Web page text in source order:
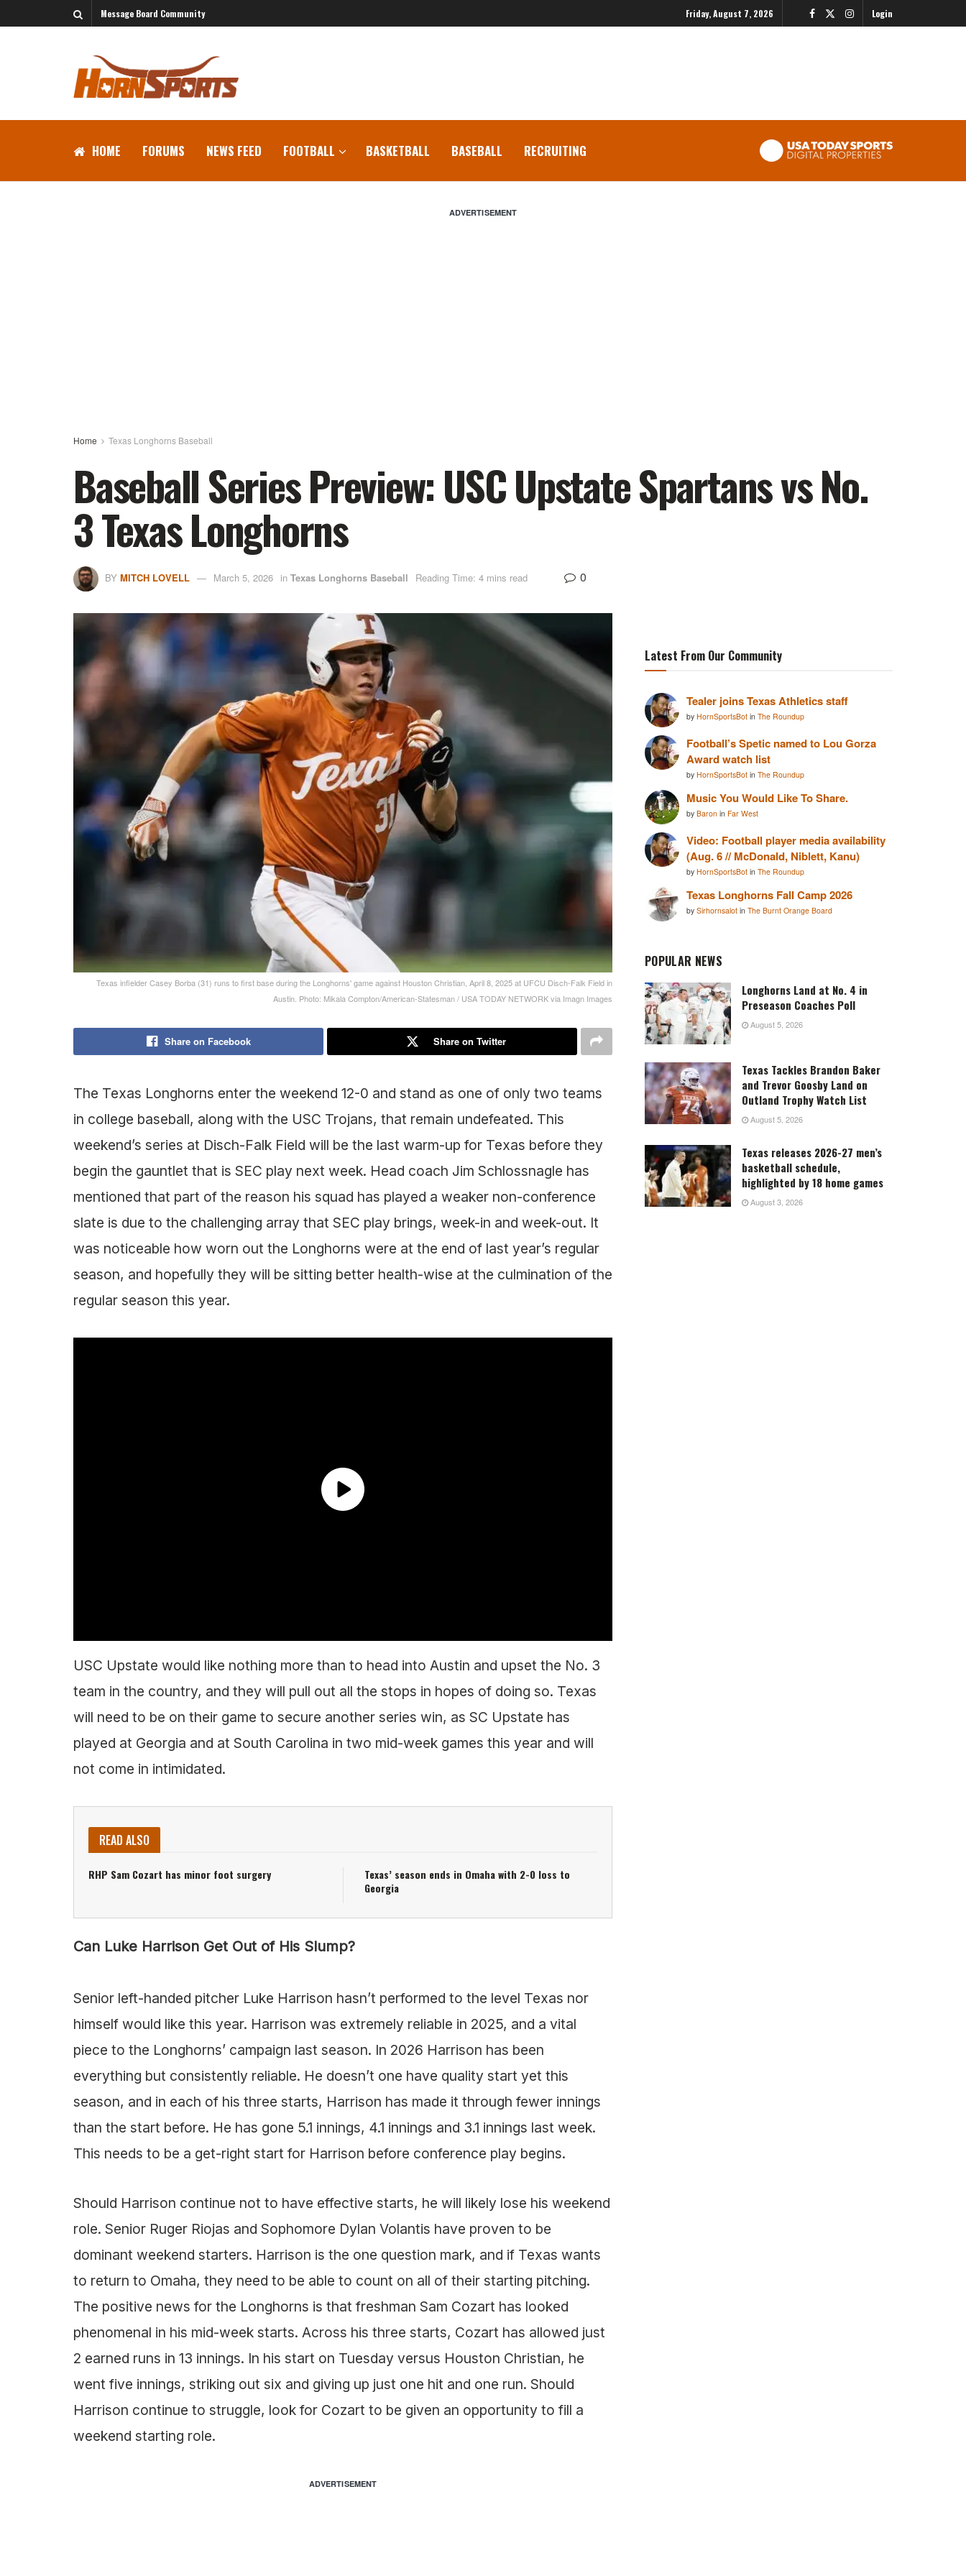
Message Board Community Friday, August 7, 2026 Login
HOME FORUMS NEWS FEED FOOTBALL BASKETBALL BASEBALL RECRUITING
ADVERTISEMENT
Home Texas Longhorns Baseball
Baseball Series Preview: USC Upstate Spartans vs No.
3 Texas Longhorns
BY MITCH LOVELL March 5, 2026 in Texas Longhorns Baseball Reading Time: 4 mins read 0
Texas infielder Casey Borba (31) runs to first base during the Longhorns' game against Houston Christian, April 8, 2025 at UFCU Disch-Falk Field in
Austin. Photo: Mikala Compton/American-Statesman / USA TODAY NETWORK via Imagn Images
Share on Facebook Share on Twitter
The Texas Longhorns enter the weekend 12-0 and stand as one of only two teams
in college baseball, along with the USC Trojans, that remain undefeated. This
weekend’s series at Disch-Falk Field will be the last warm-up for Texas before they
begin the gauntlet that is SEC play next week. Head coach Jim Schlossnagle has
mentioned that part of the reason his squad has played a weaker non-conference
slate is due to the challenging array that SEC play brings, week-in and week-out. It
was noticeable how worn out the Longhorns were at the end of last year’s regular
season, and hopefully they will be sitting better health-wise at the culmination of the
regular season this year.
USC Upstate would like nothing more than to head into Austin and upset the No. 3
team in the country, and they will pull out all the stops in hopes of doing so. Texas
will need to be on their game to secure another series win, as SC Upstate has
played at Georgia and at South Carolina in two mid-week games this year and will
not come in intimidated.
READ ALSO
RHP Sam Cozart has minor foot surgery
Texas’ season ends in Omaha with 2-0 loss to
Georgia
Can Luke Harrison Get Out of His Slump?
Senior left-handed pitcher Luke Harrison hasn’t performed to the level Texas nor
himself would like this year. Harrison was extremely reliable in 2025, and a vital
piece to the Longhorns’ campaign last season. In 2026 Harrison has been
everything but consistently reliable. He doesn’t one have quality start yet this
season, and in each of his three starts, Harrison has made it through fewer innings
than the start before. He has gone 5.1 innings, 4.1 innings and 3.1 innings last week.
This needs to be a get-right start for Harrison before conference play begins.
Should Harrison continue not to have effective starts, he will likely lose his weekend
role. Senior Ruger Riojas and Sophomore Dylan Volantis have proven to be
dominant weekend starters. Harrison is the one question mark, and if Texas wants
to return to Omaha, they need to be able to count on all of their starting pitching.
The positive news for the Longhorns is that freshman Sam Cozart has looked
phenomenal in his mid-week starts. Across his three starts, Cozart has allowed just
2 earned runs in 13 innings. In his start on Tuesday versus Houston Christian, he
went five innings, striking out six and giving up just one hit and one run. Should
Harrison continue to struggle, look for Cozart to be given an opportunity to fill a
weekend starting role.
ADVERTISEMENT
Latest From Our Community
Tealer joins Texas Athletics staff
by HornSportsBot in The Roundup
Football’s Spetic named to Lou Gorza
Award watch list
by HornSportsBot in The Roundup
Music You Would Like To Share.
by Baron in Far West
Video: Football player media availability
(Aug. 6 // McDonald, Niblett, Kanu)
by HornSportsBot in The Roundup
Texas Longhorns Fall Camp 2026
by Sirhornsalot in The Burnt Orange Board
POPULAR NEWS
Longhorns Land at No. 4 in
Preseason Coaches Poll
August 5, 2026
Texas Tackles Brandon Baker
and Trevor Goosby Land on
Outland Trophy Watch List
August 5, 2026
Texas releases 2026-27 men’s
basketball schedule,
highlighted by 18 home games
August 3, 2026